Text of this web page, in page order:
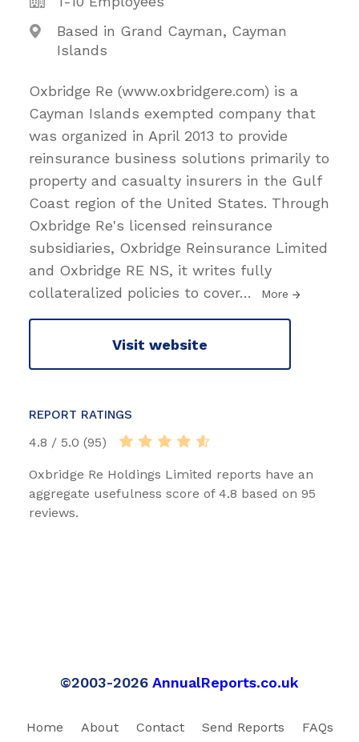
Based in Grand Cayman, Cayman
Islands
Oxbridge Re (www.oxbridgere.com) is a
Cayman Islands exempted company that
was organized in April 2013 to provide
reinsurance business solutions primarily to
property and casualty insurers in the Gulf
Coast region of the United States. Through
Oxbridge Re's licensed reinsurance
subsidiaries, Oxbridge Reinsurance Limited
and Oxbridge RE NS, it writes fully
collateralized policies to cover… More
Visit website
REPORT RATINGS
4.8 / 5.0 (95)
Oxbridge Re Holdings Limited reports have an
aggregate usefulness score of 4.8 based on 95
reviews.
©2003-2026 AnnualReports.co.uk
Home About Contact Send Reports FAQs